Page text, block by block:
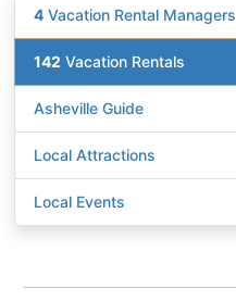
4 Vacation Rental Managers
142 Vacation Rentals
Asheville Guide
Local Attractions
Local Events